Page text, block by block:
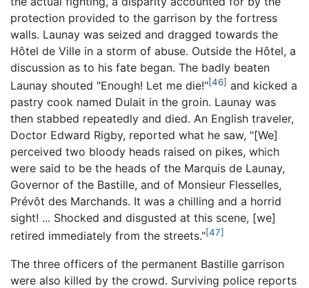
protection provided to the garrison by the fortress
walls. Launay was seized and dragged towards the
Hôtel de Ville in a storm of abuse. Outside the Hôtel, a
discussion as to his fate began. The badly beaten
Launay shouted "Enough! Let me die!"[46] and kicked a
pastry cook named Dulait in the groin. Launay was
then stabbed repeatedly and died. An English traveler,
Doctor Edward Rigby, reported what he saw, "[We]
perceived two bloody heads raised on pikes, which
were said to be the heads of the Marquis de Launay,
Governor of the Bastille, and of Monsieur Flesselles,
Prévôt des Marchands. It was a chilling and a horrid
sight! ... Shocked and disgusted at this scene, [we]
retired immediately from the streets."[47]
The three officers of the permanent Bastille garrison
were also killed by the crowd. Surviving police reports